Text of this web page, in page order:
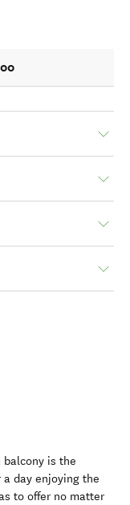
balcony is the
day enjoying the
to offer no matter